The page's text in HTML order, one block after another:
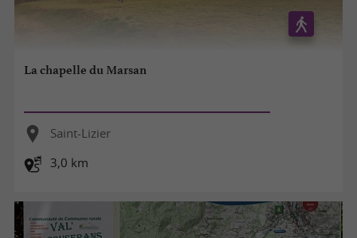
La chapelle du Marsan
Saint-Lizier
3,0 km